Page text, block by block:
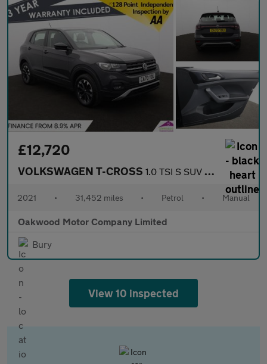
£12,720
VOLKSWAGEN T-CROSS 1.0 TSI S SUV 5dr Petrol Manual Euro 6 (s/s) (95 ps)
2021 • 31,452 miles • Petrol • Manual
Oakwood Motor Company Limited
Bury
View 10 inspected